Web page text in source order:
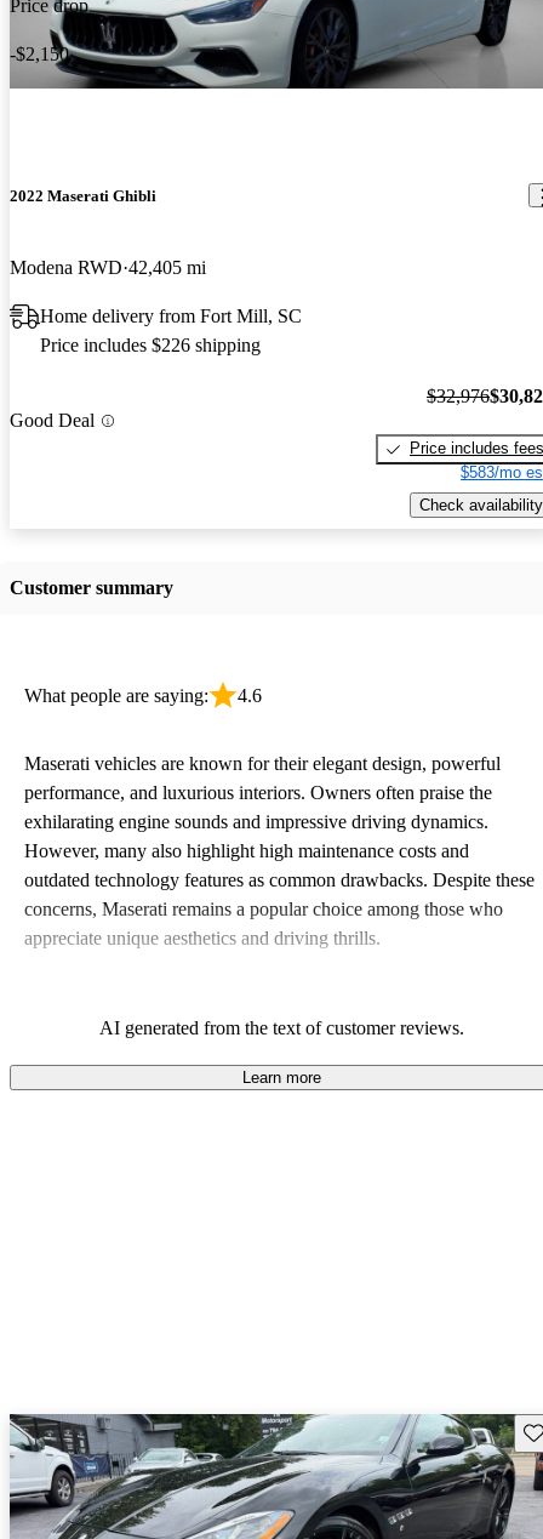
Price drop
-$2,150
2022 Maserati Ghibli
Modena RWD 42,405 mi
Home delivery from Fort Mill, SC
Price includes $226 shipping
Good Deal
$32,976
Price includes fees
$583/mo
Check availability
Customer summary
What people are saying: 4.6
Maserati vehicles are known for their elegant design, powerful
performance, and luxurious interiors. Owners often praise the
exhilarating engine sounds and impressive driving dynamics.
However, many also highlight high maintenance costs and
outdated technology features as common drawbacks. Despite these
concerns, Maserati remains a popular choice among those who
appreciate unique aesthetics and driving thrills.
AI generated from the text of customer reviews.
Learn more